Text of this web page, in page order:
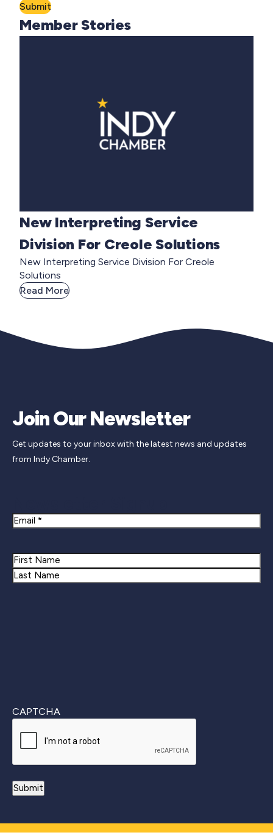
Submit
Member Stories
New Interpreting Service
Division For Creole Solutions
New Interpreting Service Division For Creole
Solutions
Read More
Join Our Newsletter
Get updates to your inbox with the latest news and updates
from Indy Chamber.
Email
Name
First
CAPTCHA